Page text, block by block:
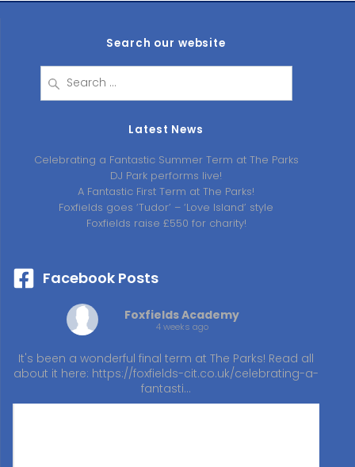
Search our website
for:
Latest News
Celebrating a Fantastic Summer Term at The Parks
DJ Park performs live!
A Fantastic First Term at The Parks!
Foxfields goes ‘Tudor’ – ‘Love Island’ style
Foxfields raise £550 for charity!
Facebook Posts
Foxfields Academy
4 weeks ago
It's been a wonderful final term at The Parks! Read all
about it here: https://foxfields-cit.co.uk/celebrating-a-
fantasti…